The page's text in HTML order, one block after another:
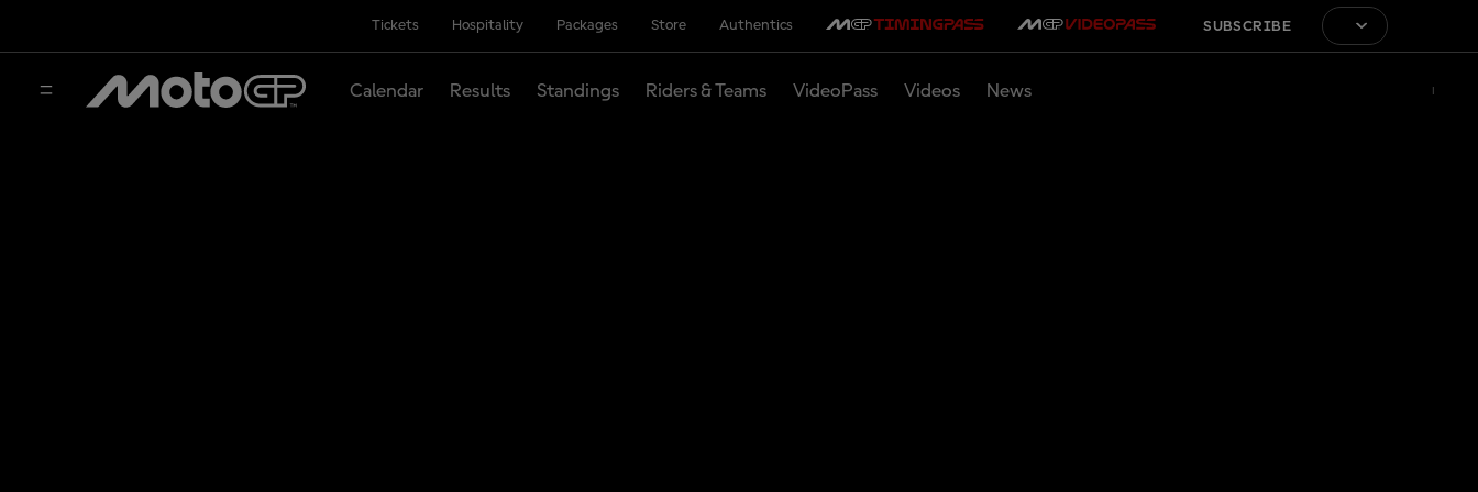
Tickets Hospitality Packages Store Authentics SUBSCRIBE
Calendar Results Standings Riders & Teams VideoPass Videos News